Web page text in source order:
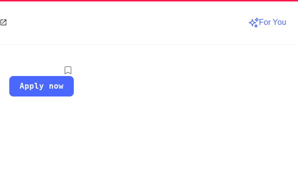
For You
Apply now